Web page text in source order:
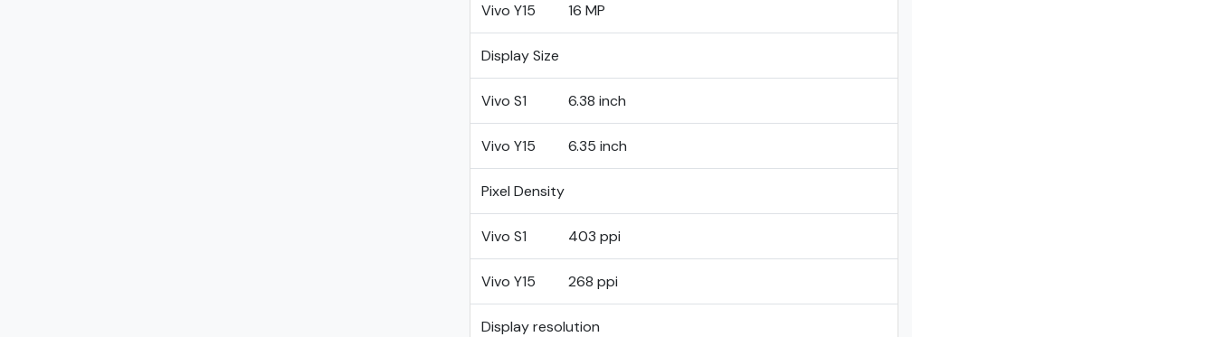
Vivo Y15 16 MP
Display Size
Vivo S1 6.38 inch
Vivo Y15 6.35 inch
Pixel Density
Vivo S1 403 ppi
Vivo Y15 268 ppi
Display resolution